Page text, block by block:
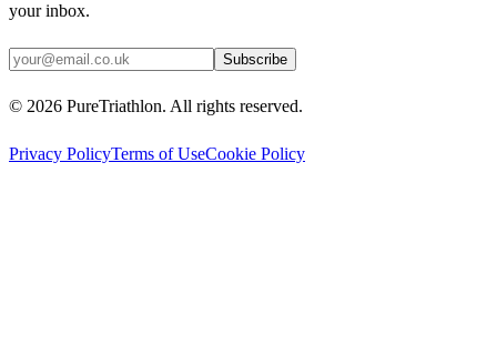
your inbox.
Subscribe
© 2026 PureTriathlon. All rights reserved.
Privacy PolicyTerms of UseCookie Policy